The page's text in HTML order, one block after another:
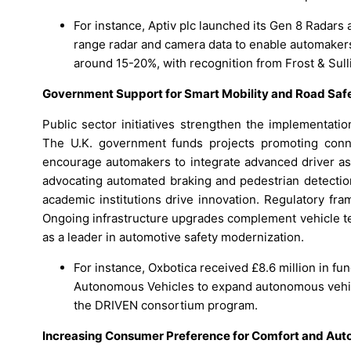
For instance, Aptiv plc launched its Gen 8
range radar and camera data to enable
around 15-20%, with recognition from Frost &
Government Support for Smart Mobility and Road
Public sector initiatives strengthen the
The U.K. government funds projects promoting
encourage automakers to integrate advanced driver
advocating automated braking and pedestrian
academic institutions drive innovation. Regulatory
Ongoing infrastructure upgrades complement vehicle
as a leader in automotive safety modernization.
For instance, Oxbotica received £8.6 million in
Autonomous Vehicles to expand autonomous
the DRIVEN consortium program.
Increasing Consumer Preference for Comfort and